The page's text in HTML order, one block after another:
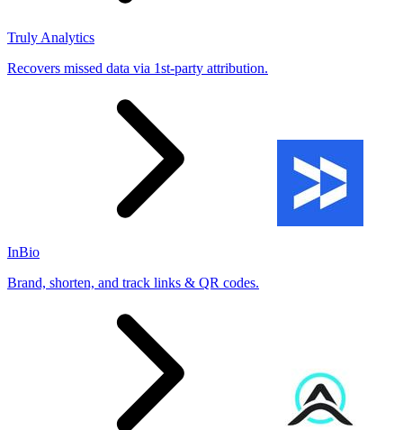
Truly Analytics
Recovers missed data via 1st-party attribution.
InBio
Brand, shorten, and track links & QR codes.